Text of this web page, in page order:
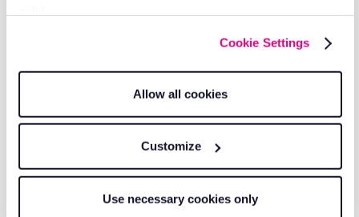
Cookie Settings
Allow all cookies
Customize
Use necessary cookies only